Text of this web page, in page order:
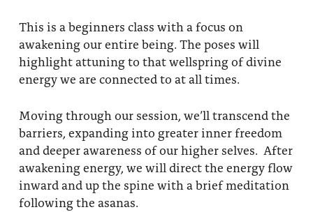
This is a beginners class with a focus on
awakening our entire being. The poses will
highlight attuning to that wellspring of divine
energy we are connected to at all times.
Moving through our session, we’ll transcend the
barriers, expanding into greater inner freedom
and deeper awareness of our higher selves. After
awakening energy, we will direct the energy flow
inward and up the spine with a brief meditation
following the asanas.